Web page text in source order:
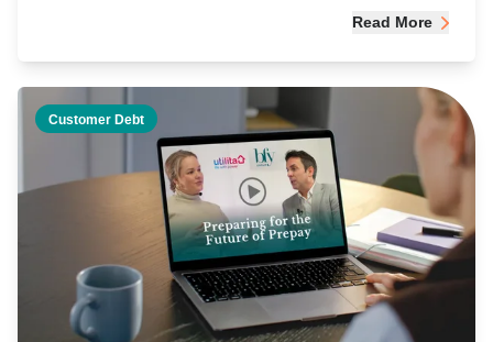
Read More
Customer Debt